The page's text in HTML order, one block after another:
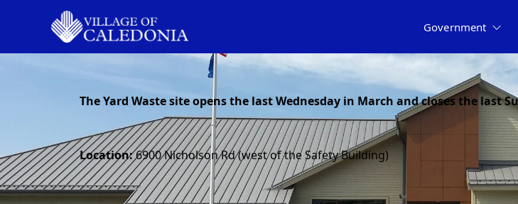
Government
content
The Yard Waste site opens the last Wednesday in March and closes the last
Location:6900 Nicholson Rd (west of the Safety Building)